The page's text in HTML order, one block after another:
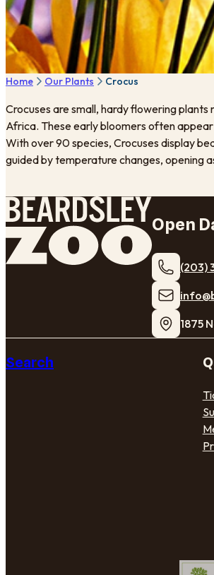
Home Our Plants Crocus
Crocuses are small, hardy flowering
Africa. These early bloomers often
With over 90 species, Crocuses display
guided by temperature changes, opening
Open
(203)
1875
Search